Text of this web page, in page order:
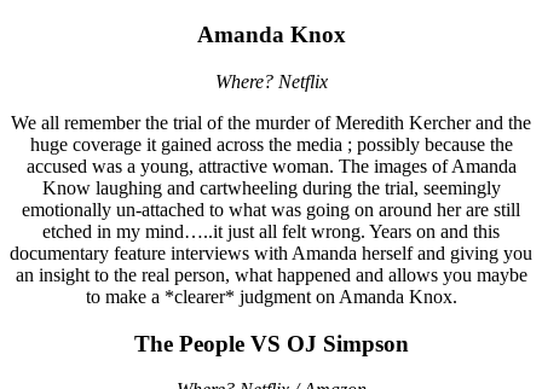
Amanda Knox
Where? Netflix
We all remember the trial of the murder of Meredith Kercher and the
huge coverage it gained across the media ; possibly because the
accused was a young, attractive woman. The images of Amanda
Know laughing and cartwheeling during the trial, seemingly
emotionally un-attached to what was going on around her are still
etched in my mind…..it just all felt wrong. Years on and this
documentary feature interviews with Amanda herself and giving you
an insight to the real person, what happened and allows you maybe
to make a *clearer* judgment on Amanda Knox.
The People VS OJ Simpson